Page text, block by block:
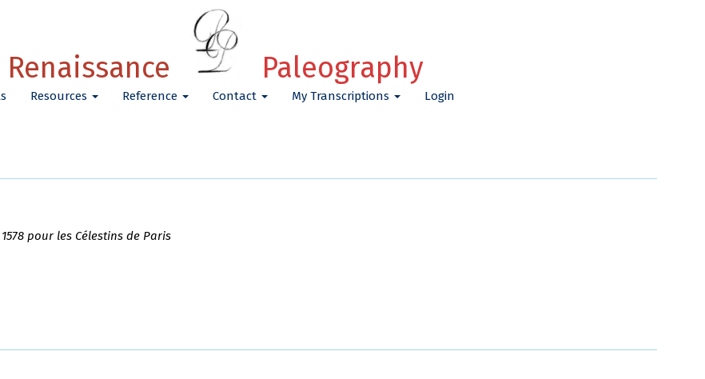
Renaissance Paleography
Resources Reference Contact My Transcriptions Login
pour les Célestins de Paris